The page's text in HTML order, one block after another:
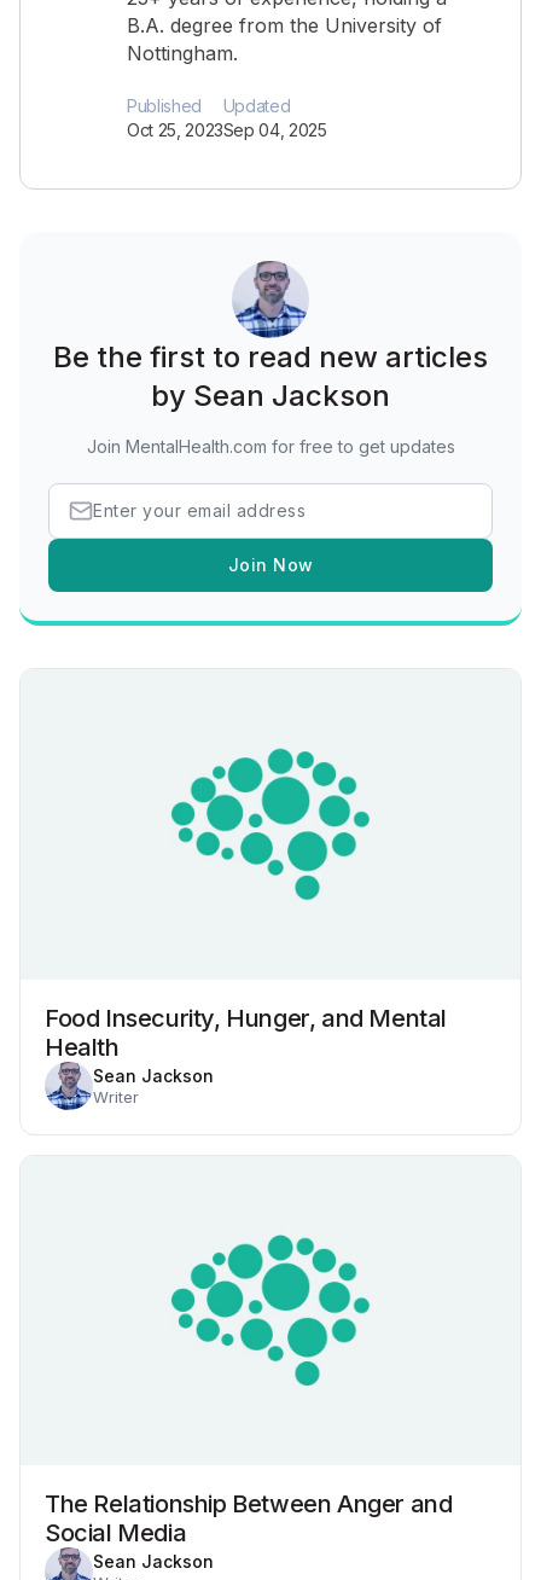
B.A. degree from the University of
Nottingham.
Published
Oct 25, 2023
Updated
Sep 04, 2025
Be the first to read new articles
by Sean Jackson
Join MentalHealth.com for free to get updates
Join Now
Food Insecurity, Hunger, and Mental
Health
Sean Jackson
Writer
The Relationship Between Anger and
Social Media
Sean Jackson